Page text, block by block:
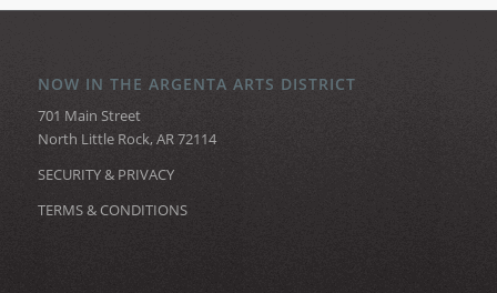
NOW IN THE ARGENTA ARTS DISTRICT
701 Main Street
North Little Rock, AR 72114
SECURITY & PRIVACY
TERMS & CONDITIONS